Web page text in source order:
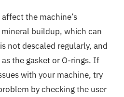
the machine’s
buildup, which can
not descaled regularly, and
the gasket or O-rings. If
with your machine, try
by checking the user